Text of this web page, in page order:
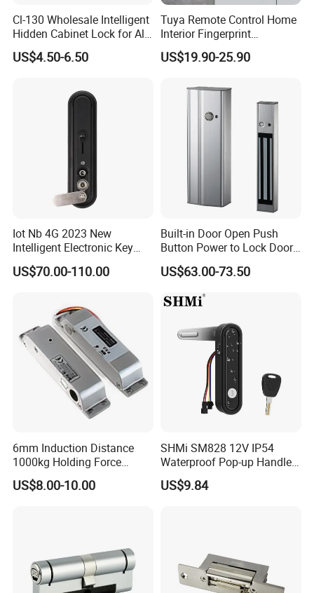
Cl-130 Wholesale Intelligent
Hidden Cabinet Lock for All
Kinds of Cabinets
US$4.50-6.50
Tuya Remote Control Home
Interior Fingerprint
Electronic Smart Home
Digital Door Lock
US$19.90-25.90
Iot Nb 4G 2023 New
Intelligent Electronic Key
Management System
Cabinet Lock
US$70.00-110.00
Built-in Door Open Push
Button Power to Lock Door
Handle Magnetic Stripe
Door Lock
US$63.00-73.50
6mm Induction Distance
1000kg Holding Force
Surface Mounted Electric
Bolt Fail Safe W/Signal
US$8.00-10.00
SHMi SM828 12V IP54
Waterproof Pop-up Handle
Electric Cabinet Lock for
Outdoor Boxes
US$9.84